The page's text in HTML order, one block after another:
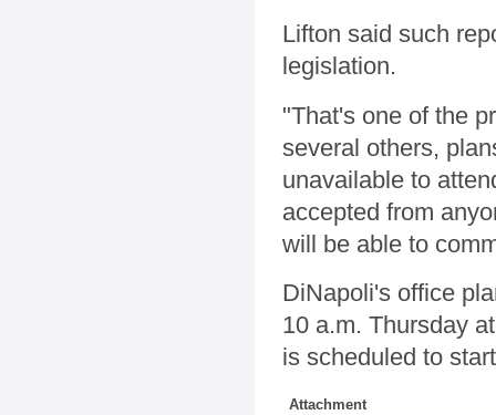
Lifton said such
legislation.
"That's one of the
several others,
unavailable to
accepted from
will be able to
DiNapoli's office
10 a.m. Thursday
is scheduled to
Attachment